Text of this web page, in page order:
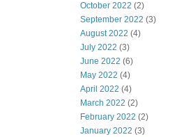
October 2022 (2)
September 2022 (3)
August 2022 (4)
July 2022 (3)
June 2022 (6)
May 2022 (4)
April 2022 (4)
March 2022 (2)
February 2022 (2)
January 2022 (3)